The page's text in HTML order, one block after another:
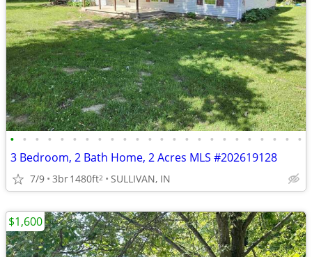
• • • • • • • • • • • • • • • • • • • • • • • •
3 Bedroom, 2 Bath Home, 2 Acres MLS #202619128
7/9 3br1480ft2 SULLIVAN, IN
$1,600